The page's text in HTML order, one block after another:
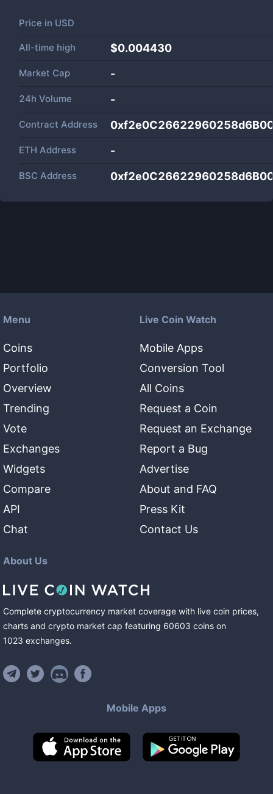
Price in USD
All-time high $0.004430
Market Cap -
24h Volume -
Contract Address
ETH Address -
BSC Address
Menu
Coins
Portfolio
Overview
Trending
Vote
Exchanges
Widgets
Compare
API
Chat
Live Coin Watch
Mobile Apps
Conversion Tool
All Coins
Request a Coin
Request an Exchange
Report a Bug
Advertise
About and FAQ
Press Kit
Contact Us
About Us
Complete cryptocurrency market coverage with live coin prices,
charts and crypto market cap featuring 60603 coins on
1023 exchanges.
Mobile Apps